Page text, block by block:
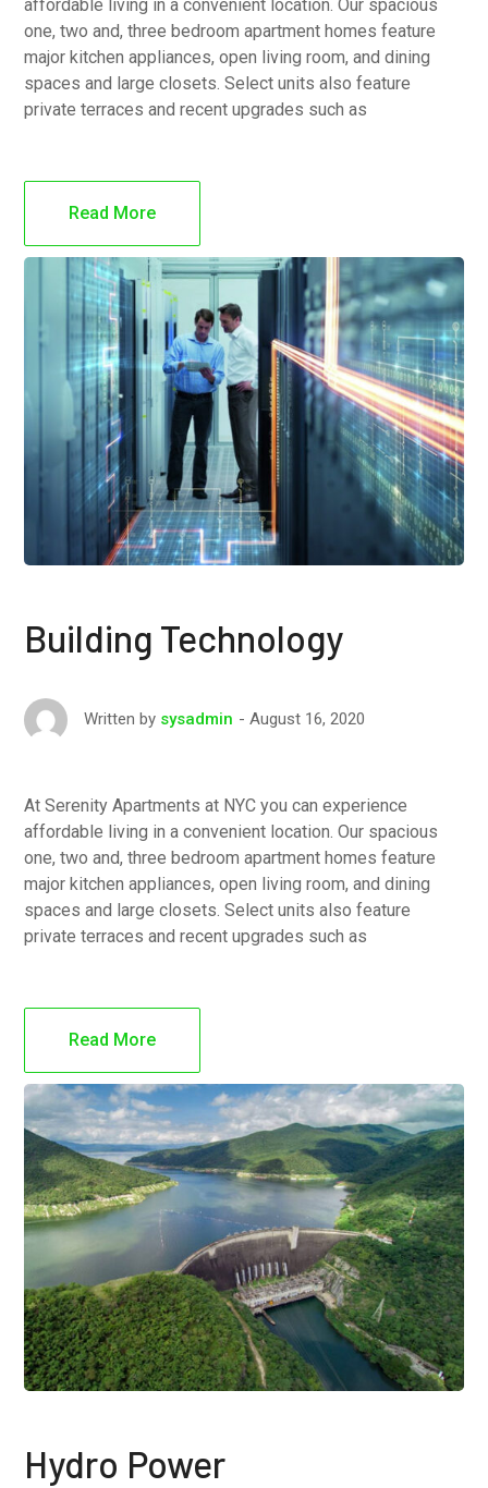
affordable living in a convenient location. Our spacious
one, two and, three bedroom apartment homes feature
major kitchen appliances, open living room, and dining
spaces and large closets. Select units also feature
private terraces and recent upgrades such as
Read More
Building Technology
Written by sysadmin August 16, 2020
At Serenity Apartments at NYC you can experience
affordable living in a convenient location. Our spacious
one, two and, three bedroom apartment homes feature
major kitchen appliances, open living room, and dining
spaces and large closets. Select units also feature
private terraces and recent upgrades such as
Read More
Hydro Power